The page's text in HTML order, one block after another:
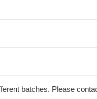
batches. Please